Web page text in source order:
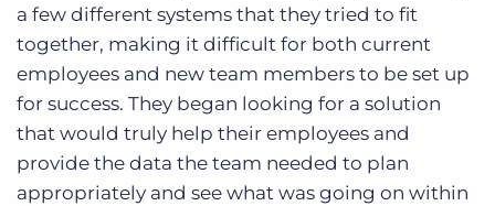
a few different systems that they tried to fit
together, making it difficult for both current
employees and new team members to be set up
for success. They began looking for a solution
that would truly help their employees and
provide the data the team needed to plan
appropriately and see what was going on within